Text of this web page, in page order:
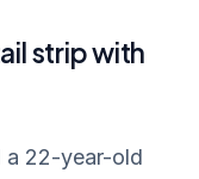
strip with
a 22-year-old